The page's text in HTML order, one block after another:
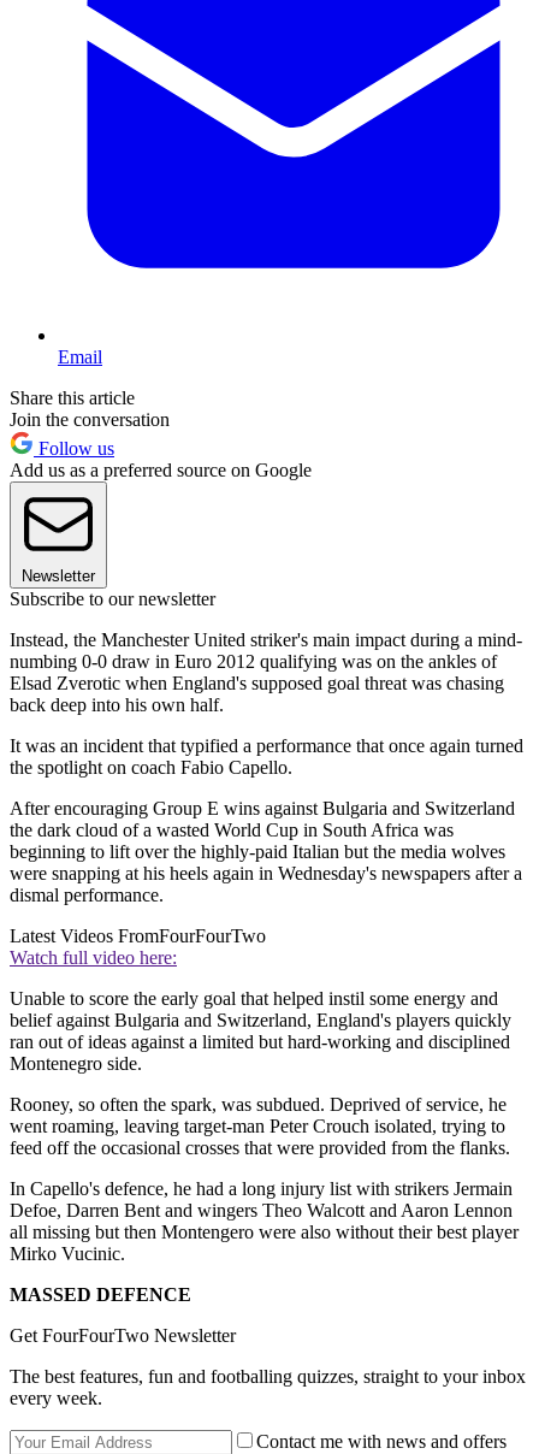
Email
Share this article
Join the conversation
Follow us
Add us as a preferred source on Google
Newsletter
Subscribe to our newsletter
Instead, the Manchester United striker's main impact during a mind-
numbing 0-0 draw in Euro 2012 qualifying was on the ankles of
Elsad Zverotic when England's supposed goal threat was chasing
back deep into his own half.
It was an incident that typified a performance that once again turned
the spotlight on coach Fabio Capello.
After encouraging Group E wins against Bulgaria and Switzerland
the dark cloud of a wasted World Cup in South Africa was
beginning to lift over the highly-paid Italian but the media wolves
were snapping at his heels again in Wednesday's newspapers after a
dismal performance.
Latest Videos FromFourFourTwo
Watch full video here:
Unable to score the early goal that helped instil some energy and
belief against Bulgaria and Switzerland, England's players quickly
ran out of ideas against a limited but hard-working and disciplined
Montenegro side.
Rooney, so often the spark, was subdued. Deprived of service, he
went roaming, leaving target-man Peter Crouch isolated, trying to
feed off the occasional crosses that were provided from the flanks.
In Capello's defence, he had a long injury list with strikers Jermain
Defoe, Darren Bent and wingers Theo Walcott and Aaron Lennon
all missing but then Montengero were also without their best player
Mirko Vucinic.
MASSED DEFENCE
Get FourFourTwo Newsletter
The best features, fun and footballing quizzes, straight to your inbox
every week.
Contact me with news and offers